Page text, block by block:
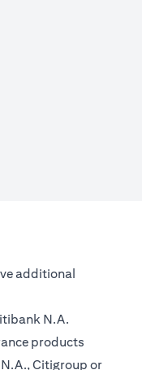
additional
N.A.
products
Citigroup or